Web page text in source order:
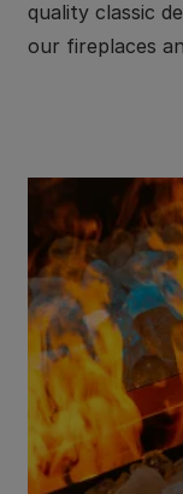
quality classic
our fireplaces